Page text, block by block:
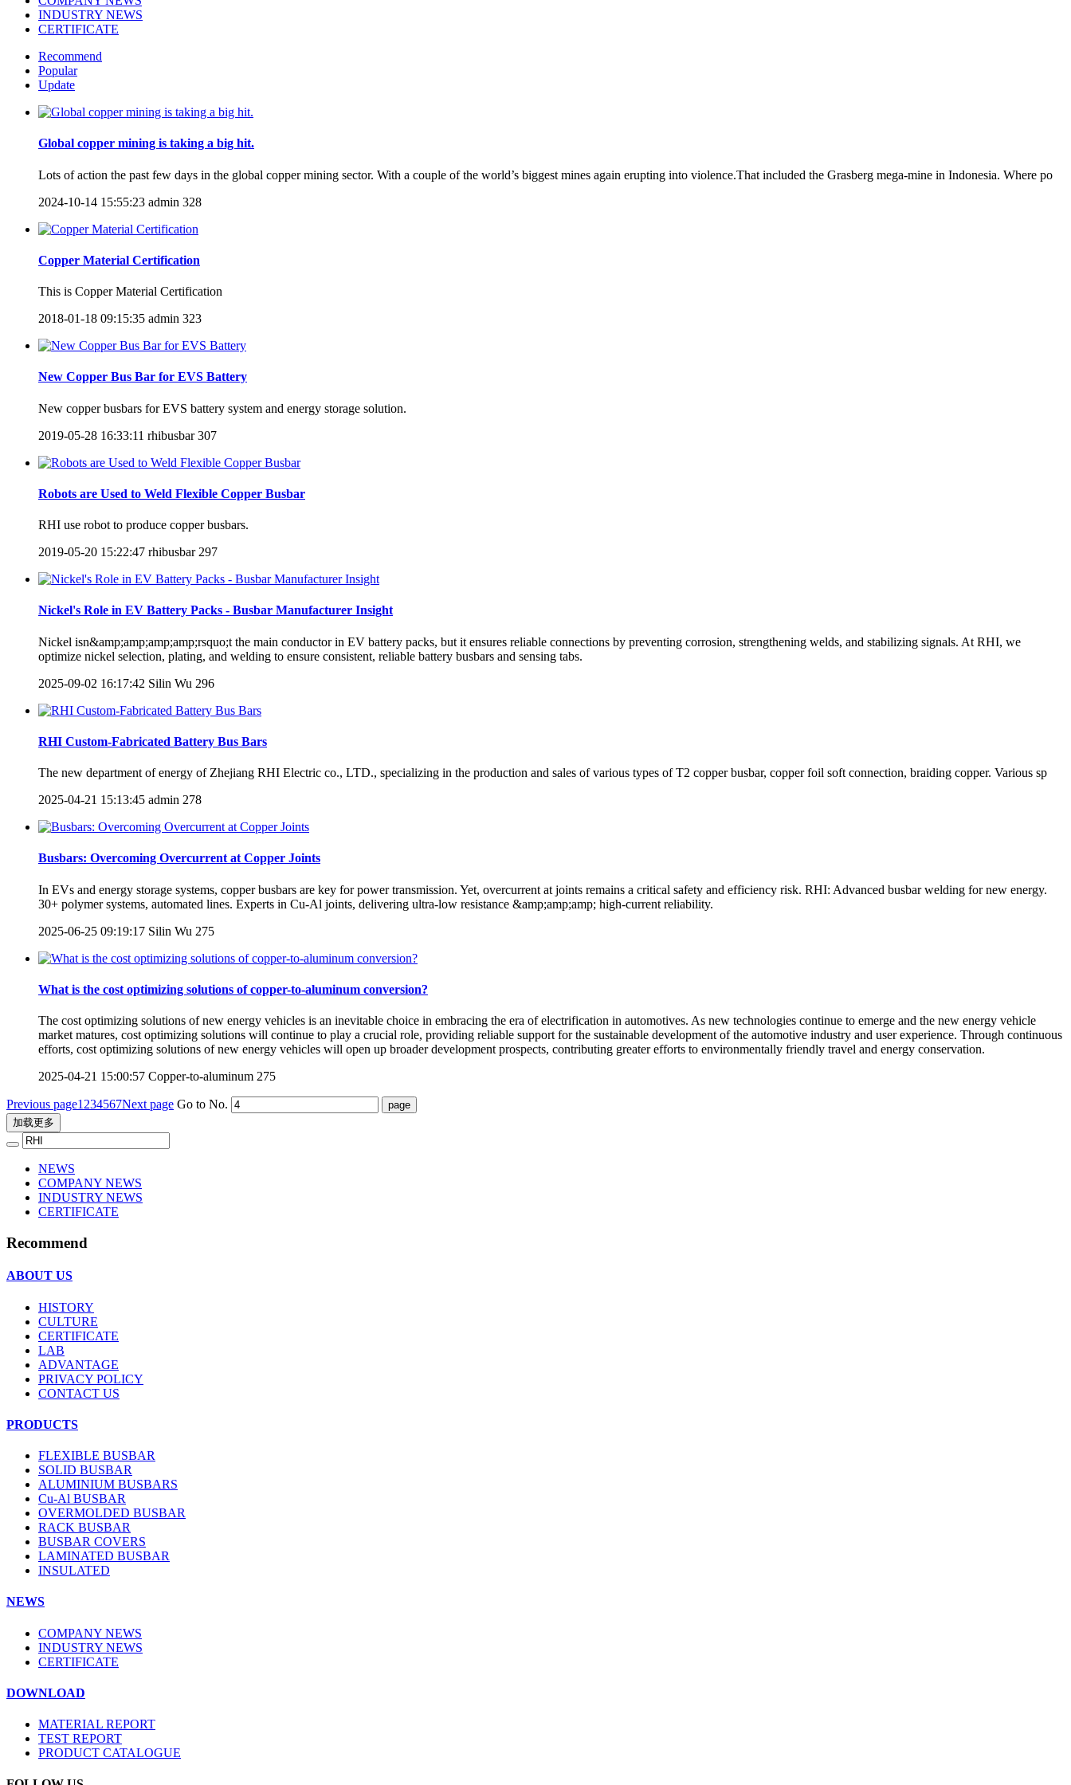
INDUSTRY NEWS
CERTIFICATE
Recommend
Popular
Update
Global copper mining is taking a big hit.
Lots of action the past few days in the global copper mining sector. With a couple of the world’s biggest mines again erupting into violence.That included the Grasberg mega-mine in Indonesia. Where po
2024-10-14 15:55:23 admin 328
Copper Material Certification
​This is Copper Material Certification
2018-01-18 09:15:35 admin 323
New Copper Bus Bar for EVS Battery
New copper busbars for EVS battery system and energy storage solution.
2019-05-28 16:33:11 rhibusbar 307
Robots are Used to Weld Flexible Copper Busbar
RHI use robot to produce copper busbars.
2019-05-20 15:22:47 rhibusbar 297
Nickel's Role in EV Battery Packs - Busbar Manufacturer Insight
Nickel isn&amp;amp;amp;amp;rsquo;t the main conductor in EV battery packs, but it ensures reliable connections by preventing corrosion, strengthening welds, and stabilizing signals. At RHI, we
optimize nickel selection, plating, and welding to ensure consistent, reliable battery busbars and sensing tabs.
2025-09-02 16:17:42 Silin Wu 296
RHI Custom-Fabricated Battery Bus Bars
The new department of energy of Zhejiang RHI Electric co., LTD., specializing in the production and sales of various types of T2 copper busbar, copper foil soft connection, braiding copper. Various sp
2025-04-21 15:13:45 admin 278
Busbars: Overcoming Overcurrent at Copper Joints
In EVs and energy storage systems, copper busbars are key for power transmission. Yet, overcurrent at joints remains a critical safety and efficiency risk. RHI: Advanced busbar welding for new energy.
30+ polymer systems, automated lines. Experts in Cu-Al joints, delivering ultra-low resistance &amp;amp;amp; high-current reliability.
2025-06-25 09:19:17 Silin Wu 275
What is the cost optimizing solutions of copper-to-aluminum conversion?
The cost optimizing solutions of new energy vehicles is an inevitable choice in embracing the era of electrification in automotives. As new technologies continue to emerge and the new energy vehicle
market matures, cost optimizing solutions will continue to play a crucial role, providing reliable support for the sustainable development of the automotive industry and user experience. Through continuous
efforts, cost optimizing solutions of new energy vehicles will open up broader development prospects, contributing greater efforts to environmentally friendly travel and energy conservation.
2025-04-21 15:00:57 Copper-to-aluminum 275
Previous page1 234567Next page Go to No.
加载更多
NEWS
COMPANY NEWS
INDUSTRY NEWS
CERTIFICATE
Recommend
ABOUT US
HISTORY
CULTURE
CERTIFICATE
LAB
ADVANTAGE
PRIVACY POLICY
CONTACT US
PRODUCTS
FLEXIBLE BUSBAR
SOLID BUSBAR
ALUMINIUM BUSBARS
Cu-Al BUSBAR
OVERMOLDED BUSBAR
RACK BUSBAR
BUSBAR COVERS
LAMINATED BUSBAR
INSULATED
NEWS
COMPANY NEWS
INDUSTRY NEWS
CERTIFICATE
DOWNLOAD
MATERIAL REPORT
TEST REPORT
PRODUCT CATALOGUE